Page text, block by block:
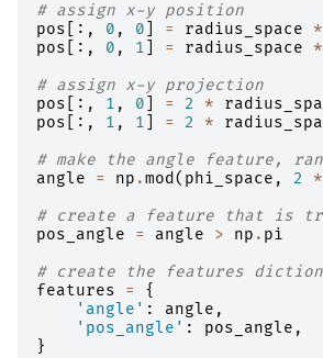
# assign x-y position
pos [:, 0 , 0 = radius_space *
pos [:, 0 , 1 = radius_space *
# assign x-y projection
pos [:, 1 , 0 = 2 *
pos [:, 1 , 1 = 2 *
# make the angle feature,
angle
= np .mod ( phi_space , 2 *
# create a feature that is
pos_angle
= angle > np . pi
# create the features
features
=
{
'angle' : angle ,
'pos_angle' : pos_angle ,
}